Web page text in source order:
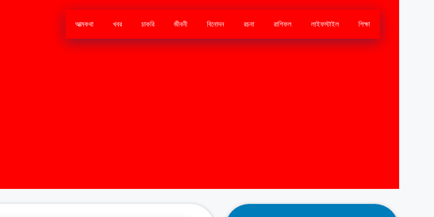
আত্মকথা খবর চাকরি জীবনী বিনোদন রচনা রাশিফল লাইফস্টাইল শিক্ষা